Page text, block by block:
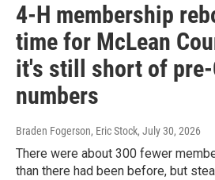
4-H membership
time for McLean
it's still short of pre-
numbers
Braden Fogerson, Eric Stock, July 30, 2026
There were about 300 fewer
than there had been before, but